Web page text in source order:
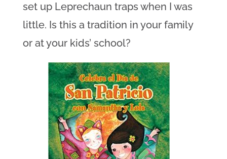
set up Leprechaun traps when I was
little. Is this a tradition in your family
or at your kids’ school?